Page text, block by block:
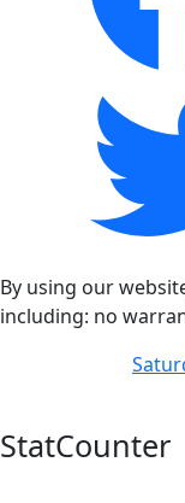
By using our
including: no
StatCounter